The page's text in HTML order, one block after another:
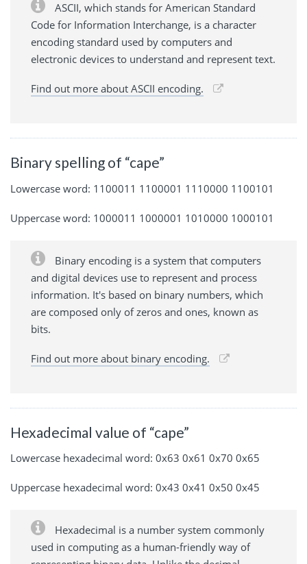
ASCII, which stands for American Standard
Code for Information Interchange, is a character
encoding standard used by computers and
electronic devices to understand and represent text.
Find out more about ASCII encoding.
Binary spelling of “cape”
Lowercase word: 1100011 1100001 1110000 1100101
Uppercase word: 1000011 1000001 1010000 1000101
Binary encoding is a system that computers
and digital devices use to represent and process
information. It's based on binary numbers, which
are composed only of zeros and ones, known as
bits.
Find out more about binary encoding.
Hexadecimal value of “cape”
Lowercase hexadecimal word: 0x63 0x61 0x70 0x65
Uppercase hexadecimal word: 0x43 0x41 0x50 0x45
Hexadecimal is a number system commonly
used in computing as a human-friendly way of